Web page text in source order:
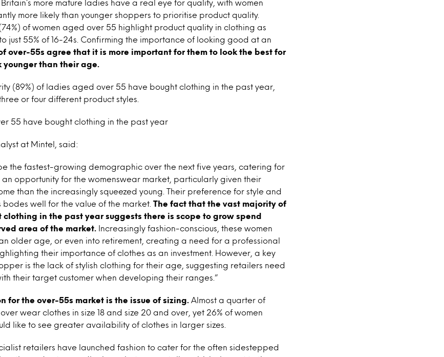
more mature ladies have a real eye for quality, with women
more likely than younger shoppers to prioritise product quality.
of women aged over 55 highlight product quality in clothing as
just 55% of 16-24s. Confirming the importance of looking good at an
over-55s agree that it is more important for them to look the best for
than their age.
(89%) of ladies aged over 55 have bought clothing in the past year,
or four different product styles.
55 have bought clothing in the past year
at Mintel, said:
the fastest-growing demographic over the next five years, catering for
an opportunity for the womenswear market, particularly given their
than the increasingly squeezed young. Their preference for style and
well for the value of the market. The fact that the vast majority of
clothing in the past year suggests there is scope to grow spend
area of the market.
Increasingly fashion-conscious, these women
older age, or even into retirement, creating a need for a professional
their importance of clothes as an investment. However, a key
is the lack of stylish clothing for their age, suggesting retailers need
their target customer when developing their ranges.”
for the over-55s market is the issue of sizing.
Almost a quarter of
wear clothes in size 18 and size 20 and over, yet 26% of women
like to see greater availability of clothes in larger sizes.
retailers have launched fashion to cater for the often sidestepped